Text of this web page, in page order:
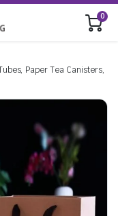
0
Paper Tea Canisters,